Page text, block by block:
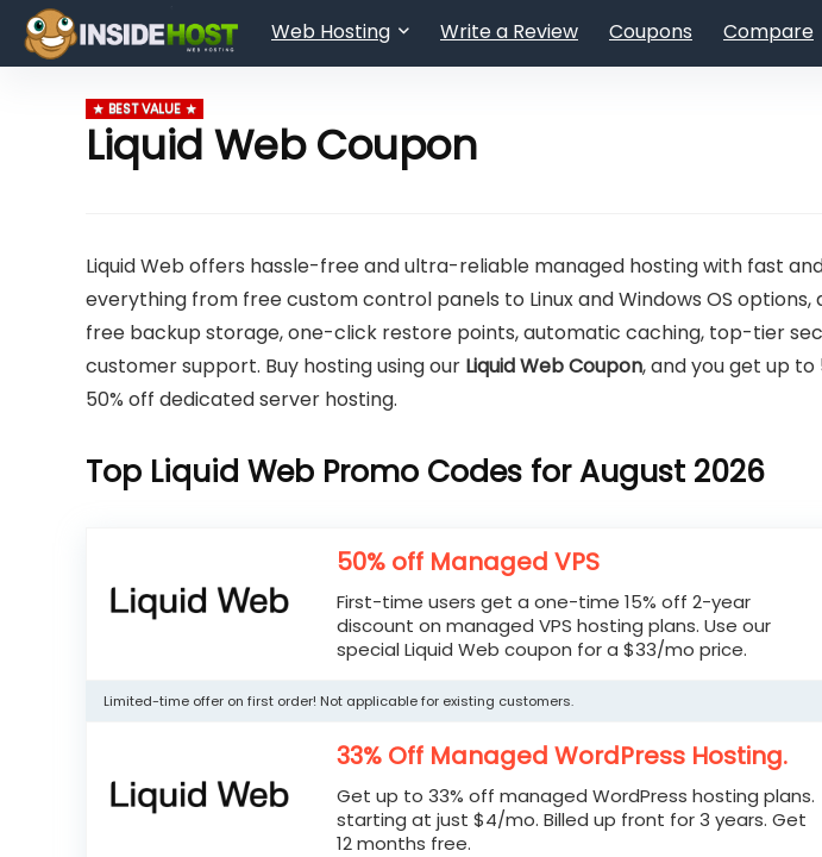
Web Hosting Write a Review Coupons Compare
BEST VALUE
Liquid Web Coupon
Liquid Web offers hassle-free and ultra-reliable managed hosting with fast
everything from free custom control panels to Linux and Windows OS
free backup storage, one-click restore points, automatic caching, top-tier
customer support. Buy hosting using our Liquid Web Coupon, and you get up to
50% off dedicated server hosting.
Top Liquid Web Promo Codes for August 2026
50% off Managed VPS
First-time users get a one-time 15% off 2-year
discount on managed VPS hosting plans. Use our
special Liquid Web coupon for a $33/mo price.
Limited-time offer on first order! Not applicable for existing customers.
33% Off Managed WordPress Hosting.
Get up to 33% off managed WordPress hosting plans.
starting at just $4/mo. Billed up front for 3 years. Get
12 months free.